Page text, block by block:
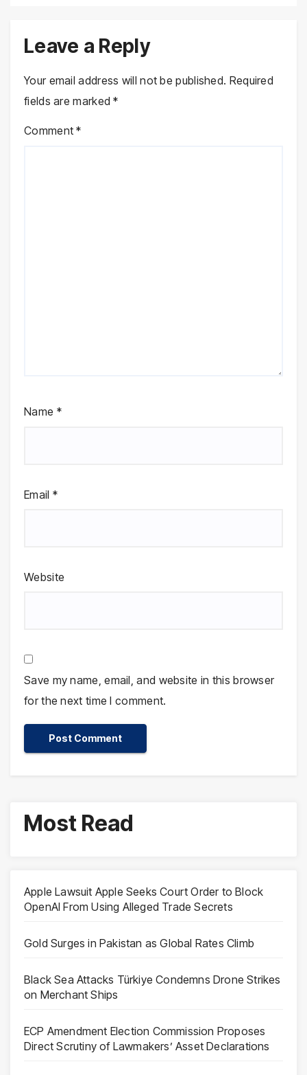
Leave a Reply
Your email address will not be published. Required
fields are marked*
Comment*
Name *
Email *
Website
Save my name, email, and website in this browser
for the next time I comment.
Most Read
Apple Lawsuit Apple Seeks Court Order to Block
OpenAI From Using Alleged Trade Secrets
Gold Surges in Pakistan as Global Rates Climb
Black Sea Attacks Türkiye Condemns Drone Strikes
on Merchant Ships
ECP Amendment Election Commission Proposes
Direct Scrutiny of Lawmakers’ Asset Declarations